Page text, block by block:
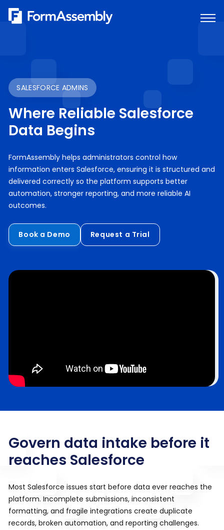
Skip
SALESFORCE ADMINS
Where Reliable Salesforce
Data Begins
FormAssembly helps administrators control how
information enters Salesforce, ensuring it is structured and
delivered correctly so the platform supports better
automation, stronger reporting, and more reliable AI
outcomes.
Book a Demo Request a Trial
Govern data intake before it
reaches Salesforce
Most Salesforce issues start before data ever reaches the
platform. Incomplete submissions, inconsistent
formatting, and fragile integrations create duplicate
records, broken automation, and reporting challenges.